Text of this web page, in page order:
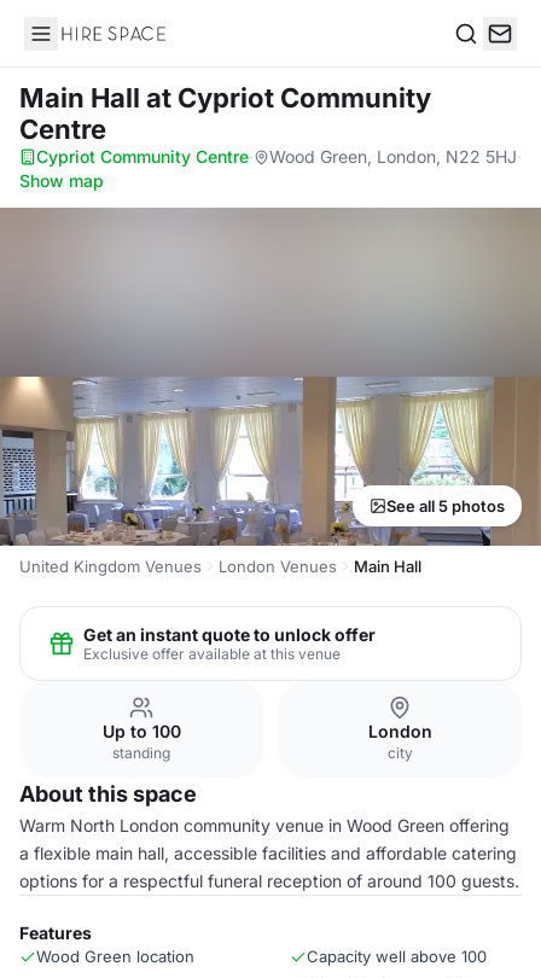
Hire Space
Main Hall at Cypriot Community
Centre
Cypriot Community Centre· Wood Green, London, N22 5HJ·
Show map
See all 5 photos
United Kingdom Venues London Venues Main Hall
Get an instant quote to unlock offer
Exclusive offer available at this venue
Up to 100
standing
London
city
About this space
Warm North London community venue in Wood Green offering
a flexible main hall, accessible facilities and affordable catering
options for a respectful funeral reception of around 100 guests.
Features
Wood Green location Capacity well above 100